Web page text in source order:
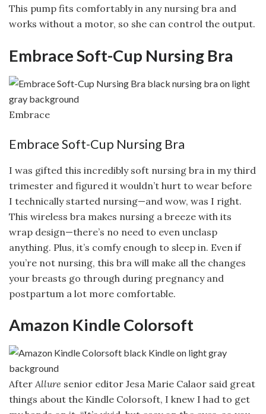
This pump fits comfortably in any nursing bra and
works without a motor, so she can control the output.
Embrace Soft-Cup Nursing Bra
Embrace
Embrace Soft-Cup Nursing Bra
I was gifted this incredibly soft nursing bra in my third
trimester and figured it wouldn’t hurt to wear before
I technically started nursing—and wow, was I right.
This wireless bra makes nursing a breeze with its
wrap design—there’s no need to even unclasp
anything. Plus, it’s comfy enough to sleep in. Even if
you’re not nursing, this bra will make all the changes
your breasts go through during pregnancy and
postpartum a lot more comfortable.
Amazon Kindle Colorsoft
AfterAllure senior editor Jesa Marie Calaor said great
things about the Kindle Colorsoft, I knew I had to get